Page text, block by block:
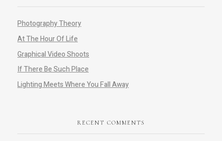
Photography Theory
At The Hour Of Life
Graphical Video Shoots
If There Be Such Place
Lighting Meets Where You Fall Away
RECENT COMMENTS